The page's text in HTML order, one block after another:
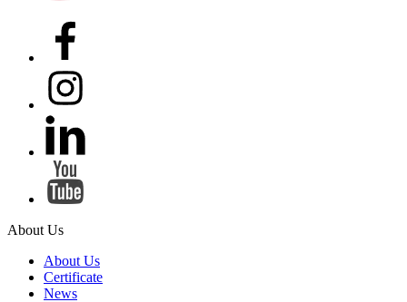
About Us
About Us
Certificate
News